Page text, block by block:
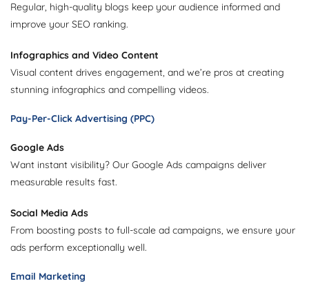
Regular, high-quality blogs keep your audience informed and
improve your SEO ranking.
Infographics and Video Content
Visual content drives engagement, and we’re pros at creating
stunning infographics and compelling videos.
Pay-Per-Click Advertising (PPC)
Google Ads
Want instant visibility? Our Google Ads campaigns deliver
measurable results fast.
Social Media Ads
From boosting posts to full-scale ad campaigns, we ensure your
ads perform exceptionally well.
Email Marketing